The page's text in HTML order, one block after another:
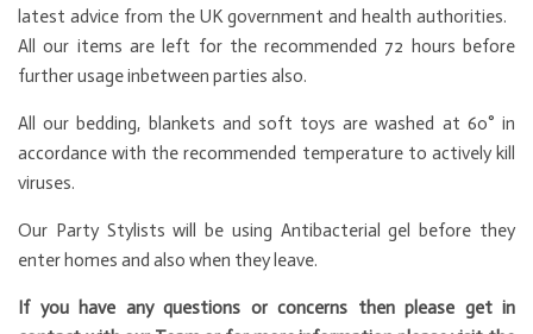
latest advice from the UK government and health authorities.
All our items are left for the recommended 72 hours before
further usage inbetween parties also.
All our bedding, blankets and soft toys are washed at 60° in
accordance with the recommended temperature to actively kill
viruses.
Our Party Stylists will be using Antibacterial gel before they
enter homes and also when they leave.
If you have any questions or concerns then please get in